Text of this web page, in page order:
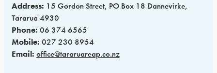
Address: 15 Gordon Street, PO Box 18 Dannevirke,
Tararua 4930
Phone: 06 374 6565
Mobile: 027 230 8954
Email: office@tararuareap.co.nz